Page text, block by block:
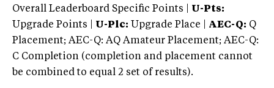
Overall Leaderboard Specific Points | U-Pts:
Upgrade Points | U-Plc: Upgrade Place | AEC-Q: Q
Placement; AEC-Q: AQ Amateur Placement; AEC-Q:
C Completion (completion and placement cannot
be combined to equal 2 set of results).